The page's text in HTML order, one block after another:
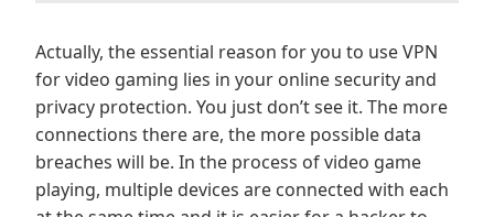
Actually, the essential reason for you to use VPN
for video gaming lies in your online security and
privacy protection. You just don’t see it. The more
connections there are, the more possible data
breaches will be. In the process of video game
playing, multiple devices are connected with each